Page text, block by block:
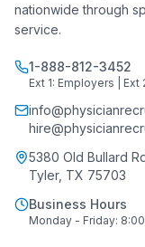
nationwide through
service.
1-888-812-3452
Ext 1: Employers |
5380 Old Bullard
Tyler, TX 75703
Business Hours
Monday - Friday: